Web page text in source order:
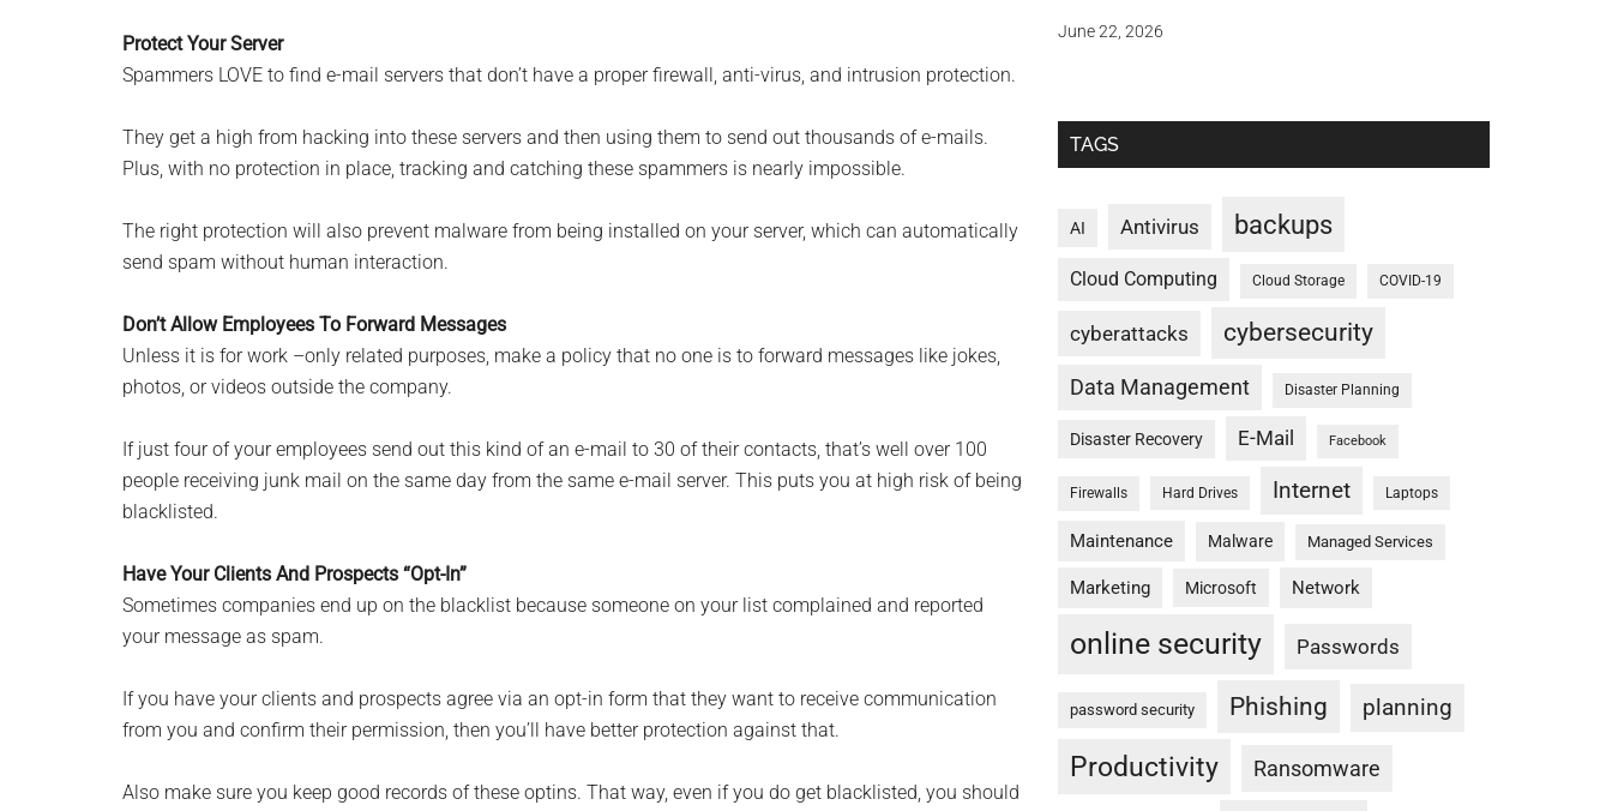
Protect Your Server
Spammers LOVE to find e-mail servers that don’t have a proper firewall, anti-virus, and intrusion protection.
They get a high from hacking into these servers and then using them to send out thousands of e-mails.
Plus, with no protection in place, tracking and catching these spammers is nearly impossible.
The right protection will also prevent malware from being installed on your server, which can automatically
send spam without human interaction.
Don’t Allow Employees To Forward Messages
Unless it is for work –only related purposes, make a policy that no one is to forward messages like jokes,
photos, or videos outside the company.
If just four of your employees send out this kind of an e-mail to 30 of their contacts, that’s well over 100
people receiving junk mail on the same day from the same e-mail server. This puts you at high risk of being
blacklisted.
Have Your Clients And Prospects “Opt-In”
Sometimes companies end up on the blacklist because someone on your list complained and reported
your message as spam.
If you have your clients and prospects agree via an opt-in form that they want to receive communication
from you and confirm their permission, then you’ll have better protection against that.
Also make sure you keep good records of these optins. That way, even if you do get blacklisted, you should
June 22, 2026
TAGS
AI Antivirus backups
Cloud Computing Cloud Storage COVID-19
cyberattacks cybersecurity
Data Management Disaster Planning
Disaster Recovery E-Mail Facebook
Firewalls Hard Drives Internet Laptops
Maintenance Malware Managed Services
Marketing Microsoft Network
online security Passwords
password security Phishing planning
Productivity Ransomware